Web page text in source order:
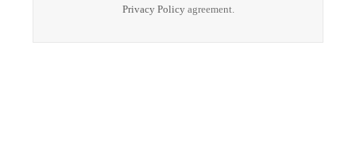
Privacy Policyagreement.